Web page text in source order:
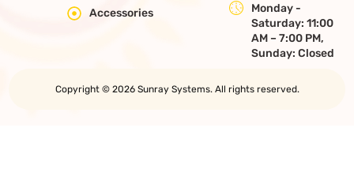
Accessories
Monday -
Saturday: 11:00
AM – 7:00 PM,
Sunday: Closed
Copyright © 2026 Sunray Systems. All rights reserved.